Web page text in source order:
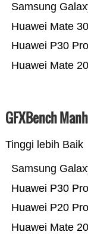
Huawei Mate
Huawei P30 Pro
Huawei Mate
Samsung
GFXBench
Tinggi lebih Baik
Huawei Mate
Huawei P20 Pro
Huawei P30 Pro
Samsung